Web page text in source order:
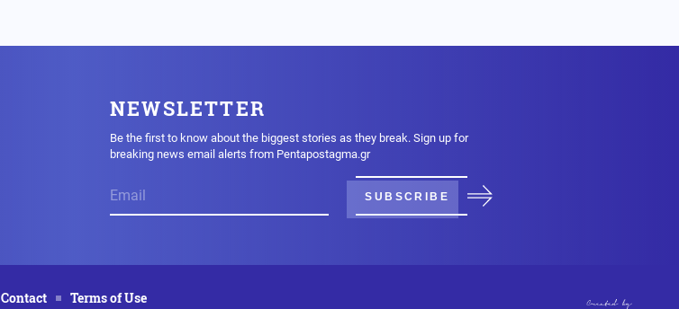
NEWSLETTER
Be the first to know about the biggest stories as they break. Sign up for
breaking news email alerts from Pentapostagma.gr
SUBSCRIBE
Contact Terms of Use